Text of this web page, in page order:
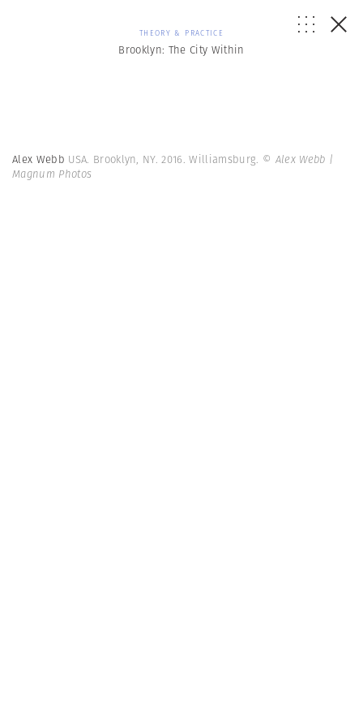
THEORY & PRACTICE
Brooklyn: The City Within
Alex Webb USA. Brooklyn, NY. 2016. Williamsburg. © Alex Webb |
Magnum Photos